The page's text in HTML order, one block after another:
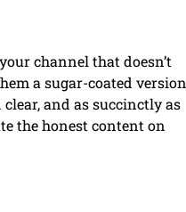
channel that doesn’t
a sugar-coated version
and as succinctly as
the honest content on